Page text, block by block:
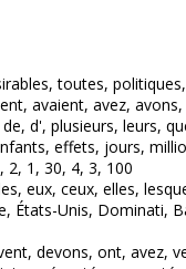
toutes,
avaient, avez,
d', plusieurs, leurs,
effets, jours,
2, 1, 30, 4, 3, 100
eux, ceux, elles,
États-Unis, Dominati,
devons, ont, avez,